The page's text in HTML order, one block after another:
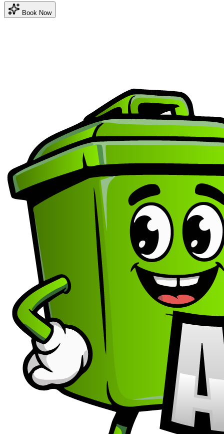
Book Now